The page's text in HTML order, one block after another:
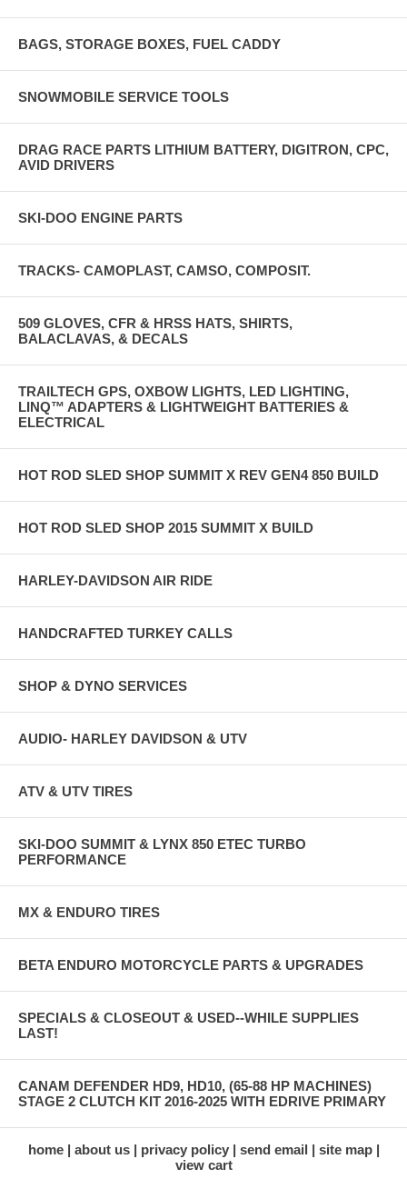
BAGS, STORAGE BOXES, FUEL CADDY
SNOWMOBILE SERVICE TOOLS
DRAG RACE PARTS LITHIUM BATTERY, DIGITRON, CPC,
AVID DRIVERS
SKI-DOO ENGINE PARTS
TRACKS- CAMOPLAST, CAMSO, COMPOSIT.
509 GLOVES, CFR & HRSS HATS, SHIRTS,
BALACLAVAS, & DECALS
TRAILTECH GPS, OXBOW LIGHTS, LED LIGHTING,
LINQ™ ADAPTERS & LIGHTWEIGHT BATTERIES &
ELECTRICAL
HOT ROD SLED SHOP SUMMIT X REV GEN4 850 BUILD
HOT ROD SLED SHOP 2015 SUMMIT X BUILD
HARLEY-DAVIDSON AIR RIDE
HANDCRAFTED TURKEY CALLS
SHOP & DYNO SERVICES
AUDIO- HARLEY DAVIDSON & UTV
ATV & UTV TIRES
SKI-DOO SUMMIT & LYNX 850 ETEC TURBO
PERFORMANCE
MX & ENDURO TIRES
BETA ENDURO MOTORCYCLE PARTS & UPGRADES
SPECIALS & CLOSEOUT & USED--WHILE SUPPLIES
LAST!
CANAM DEFENDER HD9, HD10, (65-88 HP MACHINES)
STAGE 2 CLUTCH KIT 2016-2025 WITH EDRIVE PRIMARY
home about us privacy policy send email
site map
view cart